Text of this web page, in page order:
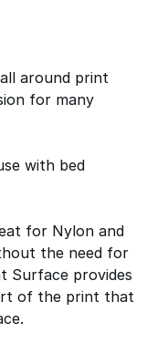
around print
for many
with bed
for Nylon and
the need for
Surface provides
of the print that